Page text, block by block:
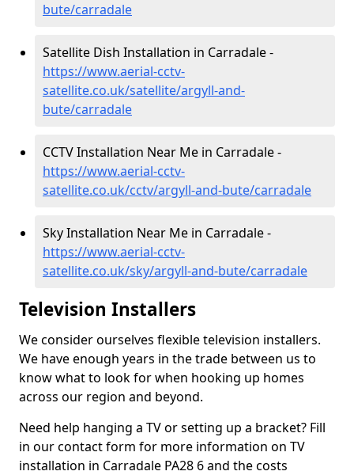
bute/carradale
Satellite Dish Installation in Carradale -
https://www.aerial-cctv-
satellite.co.uk/satellite/argyll-and-
bute/carradale
CCTV Installation Near Me in Carradale -
https://www.aerial-cctv-
satellite.co.uk/cctv/argyll-and-bute/carradale
Sky Installation Near Me in Carradale -
https://www.aerial-cctv-
satellite.co.uk/sky/argyll-and-bute/carradale
Television Installers
We consider ourselves flexible television installers.
We have enough years in the trade between us to
know what to look for when hooking up homes
across our region and beyond.
Need help hanging a TV or setting up a bracket? Fill
in our contact form for more information on TV
installation in Carradale PA28 6 and the costs